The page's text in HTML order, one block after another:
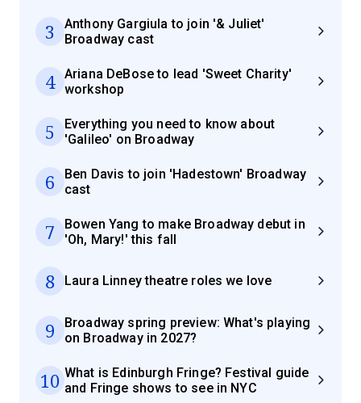
3
Anthony Gargiula to join '& Juliet'
Broadway cast
4
Ariana DeBose to lead 'Sweet Charity'
workshop
5
Everything you need to know about
'Galileo' on Broadway
6
Ben Davis to join 'Hadestown' Broadway
cast
7
Bowen Yang to make Broadway debut in
'Oh, Mary!' this fall
8 Laura Linney theatre roles we love
9
Broadway spring preview: What's playing
on Broadway in 2027?
10 What is Edinburgh Fringe? Festival guide
and Fringe shows to see in NYC